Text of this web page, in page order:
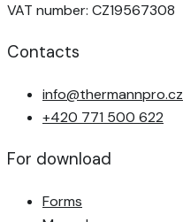
VAT number: CZ19567308
Contacts
info@thermannpro.cz
+420 771 500 622
For download
Forms